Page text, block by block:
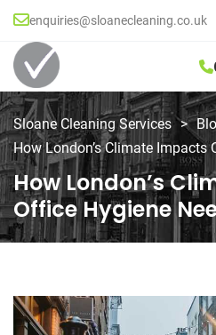
enquiries@sloanecleaning.co.uk
Sloane Cleaning Services >
How London’s Climate Impacts
How London’s
Office Hygiene